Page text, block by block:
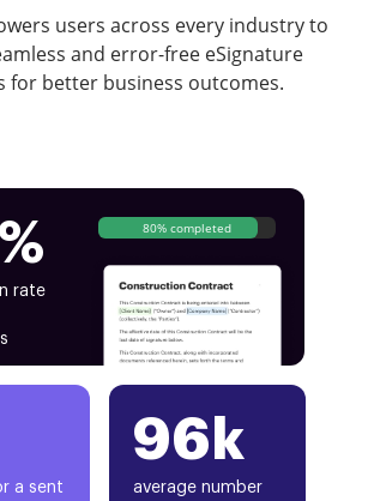
users across every industry to
and error-free eSignature
for better business outcomes.
rate
80% completed
a sent
96k
average number